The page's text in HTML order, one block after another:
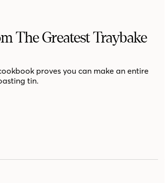
The Greatest Traybake
proves you can make an entire
tin.